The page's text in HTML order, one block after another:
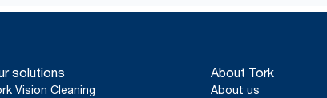
consumption data. Because this data is a system
reporting for specific articles and consumption.
solutions
Vision Cleaning
About Tork
About us